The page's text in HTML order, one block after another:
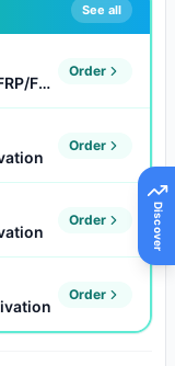
Discover
See all
Falcon Multi Tool Credit For Xiaomi FRP/FDL/Auth Flash (Existing Users)
Order
Order
Order
Order